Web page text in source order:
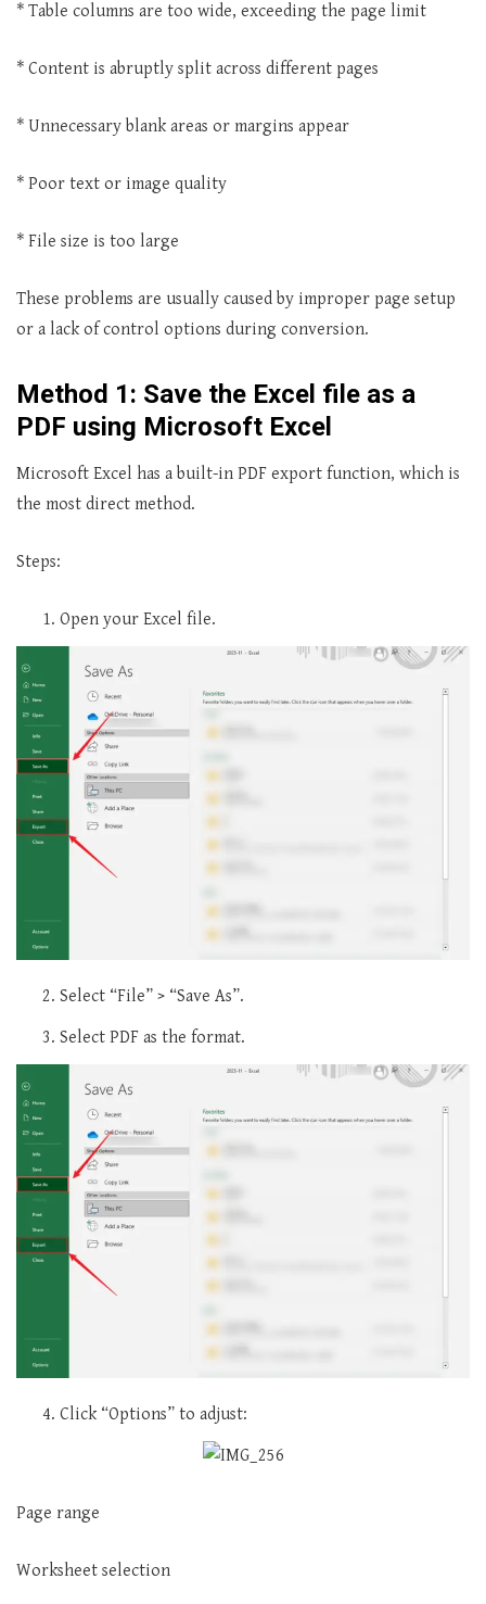
* Table columns are too wide, exceeding the page limit
* Content is abruptly split across different pages
* Unnecessary blank areas or margins appear
* Poor text or image quality
* File size is too large
These problems are usually caused by improper page setup
or a lack of control options during conversion.
Method 1: Save the Excel file as a
PDF using Microsoft Excel
Microsoft Excel has a built-in PDF export function, which is
the most direct method.
Steps:
Open your Excel file.
Select “File” > “Save As”.
Select PDF as the format.
Click “Options” to adjust:
Page range
Worksheet selection